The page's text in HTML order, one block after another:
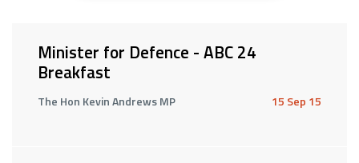
Minister for Defence - ABC 24
Breakfast
The Hon Kevin Andrews MP 15 Sep 15